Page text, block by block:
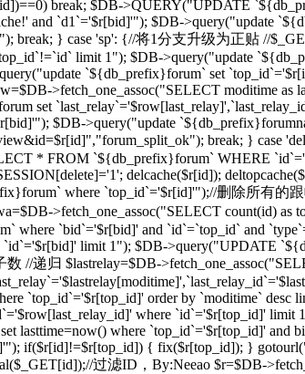
break; $DB->QUERY("UPDATE
and `d1`='$r[bid]'"); $DB->query("update
break; } case 'sp': {//将1分支升级为正贴 //
limit 1"); $DB->query("update
`${db_prefix}forum` set
>fetch_one_assoc("SELECT moditime
set
$DB->query("update
break; }
* FROM `${db_prefix}forum` WHERE
delcache($r[id]);
where `top_id`='$r[id]'");//删除所有的
>fetch_one_assoc("SELECT count(id)
where `bid`='$r[bid]' and `id`=`top_id` and
limit 1"); $DB->query("UPDATE
//递归 $lastrelay=$DB-
`top_id`='$r[top_id]' order by `moditime`
where `id`='$r[top_id]'
lasttime=now() where `top_id`='$r[top_id]'
if($r[id]!=$r[top_id]) { fix($r[top_id]); }
过滤ID，By:Neeao $r=$DB-